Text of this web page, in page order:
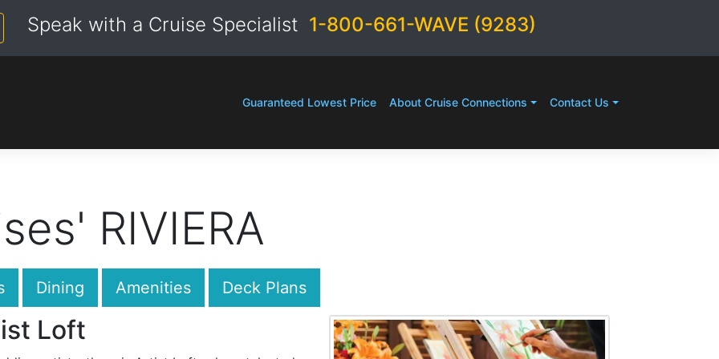
Speak with a Cruise Specialist 1-800-661-WAVE (9283)
Guaranteed Lowest Price About Cruise Connections Contact Us
RIVIERA
Dining Amenities Deck Plans
Loft